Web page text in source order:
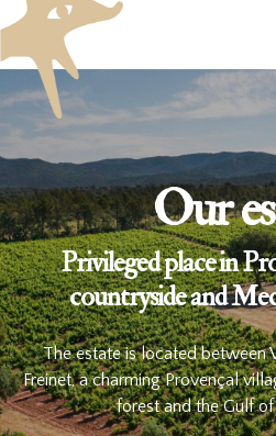
Our
Privileged place in
countryside and
The estate is located between
Freinet, a charming Provençal
forest and the Gulf